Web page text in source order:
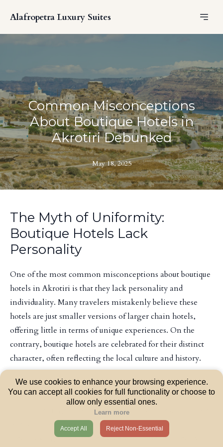
Alafropetra Luxury Suites
Common Misconceptions
About Boutique Hotels in
Akrotiri Debunked
May 18, 2025
The Myth of Uniformity:
Boutique Hotels Lack
Personality
One of the most common misconceptions about boutique
hotels in Akrotiri is that they lack personality and
individuality. Many travelers mistakenly believe these
hotels are just smaller versions of larger chain hotels,
offering little in terms of unique experiences. On the
contrary, boutique hotels are celebrated for their distinct
character, often reflecting the local culture and history.
In Akrotiri, boutique hotels frequently incorporate
elements of the stunning natural landscape and rich
cultural heritage into their design and services. Each hotel
offers a different experience, from rooms with
breathtaking views of the Caldera to those inspired by
We use cookies to enhance your browsing experience.
You can accept all cookies for full functionality or choose to
allow only essential ones.
Learn more
Accept All Reject Non-Essential